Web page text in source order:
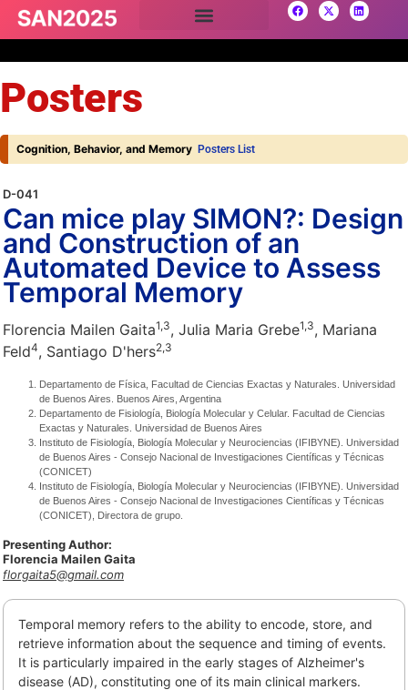
Posters
Cognition, Behavior, and Memory Posters List
D-041
Can mice play SIMON?: Design
and Construction of an
Automated Device to Assess
Temporal Memory
Florencia Mailen Gaita1,3, Julia Maria Grebe1,3, Mariana
Feld4, Santiago D'hers2,3
Departamento de Física, Facultad de Ciencias Exactas y Naturales. Universidad
de Buenos Aires. Buenos Aires, Argentina
Departamento de Fisiología, Biología Molecular y Celular. Facultad de Ciencias
Exactas y Naturales. Universidad de Buenos Aires
Instituto de Fisiología, Biología Molecular y Neurociencias (IFIBYNE). Universidad
de Buenos Aires - Consejo Nacional de Investigaciones Científicas y Técnicas
(CONICET)
Instituto de Fisiología, Biología Molecular y Neurociencias (IFIBYNE). Universidad
de Buenos Aires - Consejo Nacional de Investigaciones Científicas y Técnicas
(CONICET), Directora de grupo.
Presenting Author:
Florencia Mailen Gaita
florgaita5@gmail.com
Temporal memory refers to the ability to encode, store, and
retrieve information about the sequence and timing of events.
It is particularly impaired in the early stages of Alzheimer's
disease (AD), constituting one of its main clinical markers.